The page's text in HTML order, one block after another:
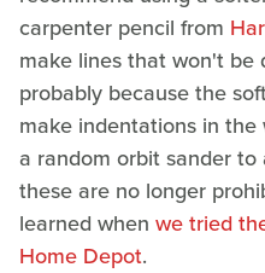
carpenter pencil from
make lines that won't be
probably because the
make indentations in
a random orbit sander
these are no longer
learned when we tried
Home Depot.